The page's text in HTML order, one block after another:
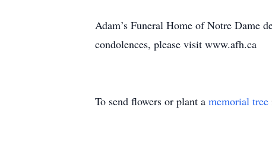
Adam’s Funeral Home of Notre Dame
condolences, please visit www.afh.ca
To send flowers or plant a memorial tree